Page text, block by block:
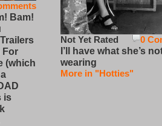
Bam!
For
(which
is
0
Not Yet Rated
I’ll have what she’s
wearing
More in "Hotties"